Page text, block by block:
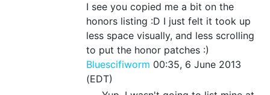
I see you copied me a bit on the
honors listing :D I just felt it took up
less space visually, and less scrolling
to put the honor patches :)
Bluescifiworm 00:35, 6 June 2013
(EDT)